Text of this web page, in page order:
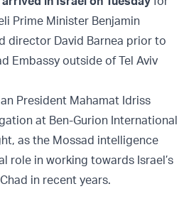
Prime Minister Benjamin
director David Barnea prior to
Embassy outside of Tel Aviv
President Mahamat Idriss
at Ben-Gurion International
as the Mossad intelligence
role in working towards Israel’s
in recent years.